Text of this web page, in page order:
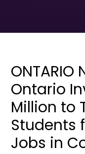
ONTARIO
Ontario
Million to
Students
Jobs in